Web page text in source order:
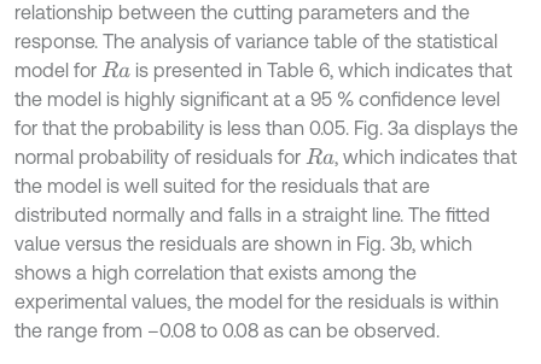
relationship between the cutting parameters and the
response. The analysis of variance table of the statistical
model for Ra is presented in Table 6, which indicates that
the model is highly significant at a 95 % confidence level
for that the probability is less than 0.05. Fig. 3a displays the
normal probability of residuals for Ra , which indicates that
the model is well suited for the residuals that are
distributed normally and falls in a straight line. The fitted
value versus the residuals are shown in Fig. 3b, which
shows a high correlation that exists among the
experimental values, the model for the residuals is within
the range from –0.08 to 0.08 as can be observed.